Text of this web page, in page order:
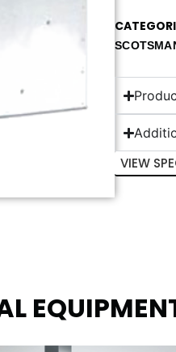
VIEW